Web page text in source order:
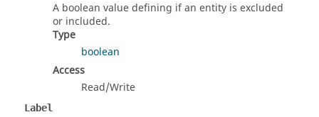
A boolean value defining if an entity is excluded
or included.
Type
boolean
Access
Read/Write
Label